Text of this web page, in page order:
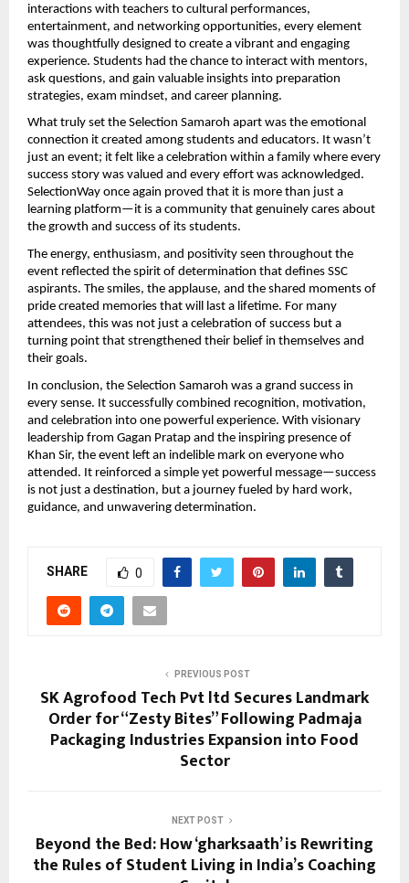
interactions with teachers to cultural performances,
entertainment, and networking opportunities, every element
was thoughtfully designed to create a vibrant and engaging
experience. Students had the chance to interact with mentors,
ask questions, and gain valuable insights into preparation
strategies, exam mindset, and career planning.
What truly set the Selection Samaroh apart was the emotional
connection it created among students and educators. It wasn’t
just an event; it felt like a celebration within a family where every
success story was valued and every effort was acknowledged.
SelectionWay once again proved that it is more than just a
learning platform—it is a community that genuinely cares about
the growth and success of its students.
The energy, enthusiasm, and positivity seen throughout the
event reflected the spirit of determination that defines SSC
aspirants. The smiles, the applause, and the shared moments of
pride created memories that will last a lifetime. For many
attendees, this was not just a celebration of success but a
turning point that strengthened their belief in themselves and
their goals.
In conclusion, the Selection Samaroh was a grand success in
every sense. It successfully combined recognition, motivation,
and celebration into one powerful experience. With visionary
leadership from Gagan Pratap and the inspiring presence of
Khan Sir, the event left an indelible mark on everyone who
attended. It reinforced a simple yet powerful message—success
is not just a destination, but a journey fueled by hard work,
guidance, and unwavering determination.
SHARE 0
PREVIOUS POST
SK Agrofood Tech Pvt ltd Secures Landmark
Order for “Zesty Bites” Following Padmaja
Packaging Industries Expansion into Food
Sector
NEXT POST
Beyond the Bed: How ‘gharksaath’ is Rewriting
the Rules of Student Living in India’s Coaching